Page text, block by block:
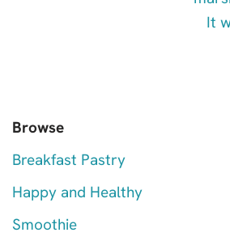
Browse
Breakfast Pastry
Happy and Healthy
Smoothie